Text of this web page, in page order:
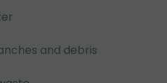
and debris